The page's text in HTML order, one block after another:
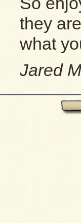
they
what
Jared